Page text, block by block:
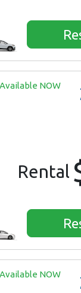
Available NOW
Rental
Available NOW